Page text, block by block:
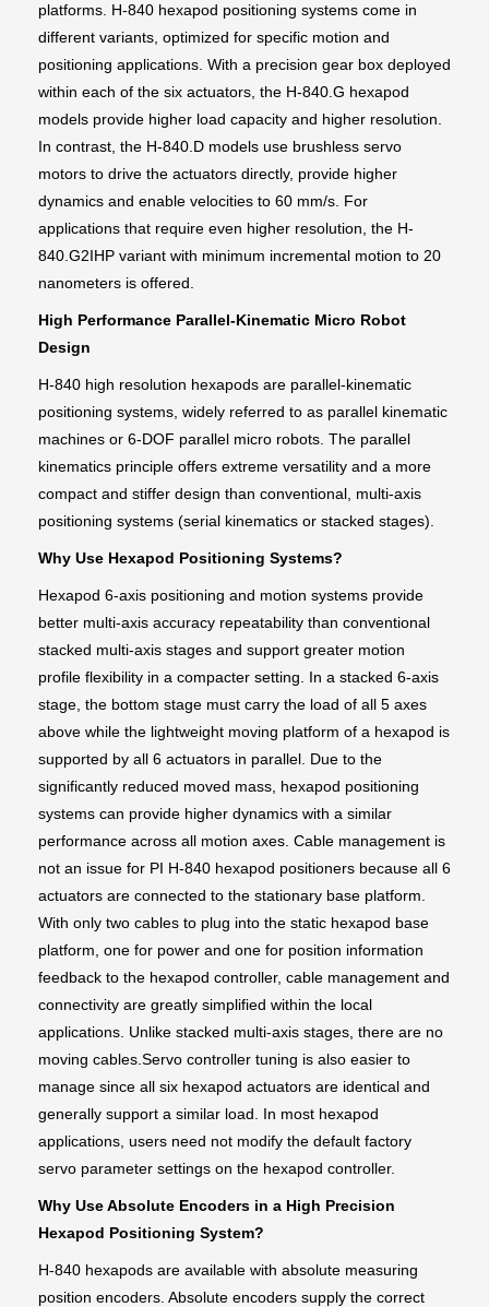
platforms. H-840 hexapod positioning systems come in
different variants, optimized for specific motion and
positioning applications. With a precision gear box deployed
within each of the six actuators, the H-840.G hexapod
models provide higher load capacity and higher resolution.
In contrast, the H-840.D models use brushless servo
motors to drive the actuators directly, provide higher
dynamics and enable velocities to 60 mm/s. For
applications that require even higher resolution, the H-
840.G2IHP variant with minimum incremental motion to 20
nanometers is offered.
High Performance Parallel-Kinematic Micro Robot
Design
H-840 high resolution hexapods are parallel-kinematic
positioning systems, widely referred to as parallel kinematic
machines or 6-DOF parallel micro robots. The parallel
kinematics principle offers extreme versatility and a more
compact and stiffer design than conventional, multi-axis
positioning systems (serial kinematics or stacked stages).
Why Use Hexapod Positioning Systems?
Hexapod 6-axis positioning and motion systems provide
better multi-axis accuracy repeatability than conventional
stacked multi-axis stages and support greater motion
profile flexibility in a compacter setting. In a stacked 6-axis
stage, the bottom stage must carry the load of all 5 axes
above while the lightweight moving platform of a hexapod is
supported by all 6 actuators in parallel. Due to the
significantly reduced moved mass, hexapod positioning
systems can provide higher dynamics with a similar
performance across all motion axes. Cable management is
not an issue for PI H-840 hexapod positioners because all 6
actuators are connected to the stationary base platform.
With only two cables to plug into the static hexapod base
platform, one for power and one for position information
feedback to the hexapod controller, cable management and
connectivity are greatly simplified within the local
applications. Unlike stacked multi-axis stages, there are no
moving cables.Servo controller tuning is also easier to
manage since all six hexapod actuators are identical and
generally support a similar load. In most hexapod
applications, users need not modify the default factory
servo parameter settings on the hexapod controller.
Why Use Absolute Encoders in a High Precision
Hexapod Positioning System?
H-840 hexapods are available with absolute measuring
position encoders. Absolute encoders supply the correct